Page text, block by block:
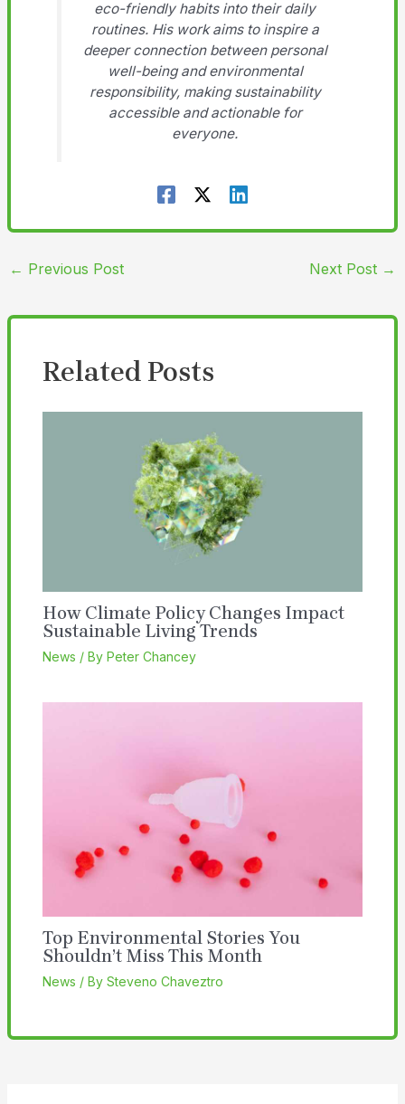
eco-friendly habits into their daily
routines. His work aims to inspire a
deeper connection between personal
well-being and environmental
responsibility, making sustainability
accessible and actionable for
everyone.
← Previous Post Next Post →
Related Posts
How Climate Policy Changes Impact
Sustainable Living Trends
News / By Peter Chancey
Top Environmental Stories You
Shouldn’t Miss This Month
News / By Steveno Chaveztro